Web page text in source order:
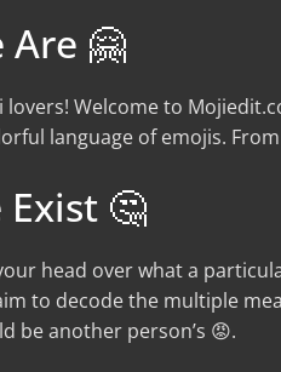
Are 🤗
lovers! Welcome to
language of emojis.
🤔
head over what a
to decode the multiple
be another person’s 😡.